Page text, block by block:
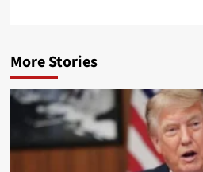
More Stories